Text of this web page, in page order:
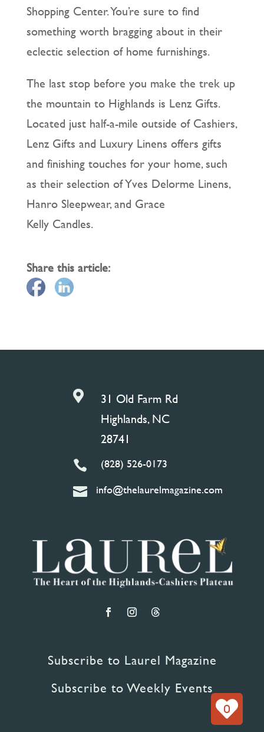
Shopping Center. You’re sure to find
something worth bragging about in their
eclectic selection of home furnishings.
The last stop before you make the trek up
the mountain to Highlands is Lenz Gifts.
Located just half-a-mile outside of Cashiers,
Lenz Gifts and Luxury Linens offers gifts
and finishing touches for your home, such
as their selection of Yves Delorme Linens,
Hanro Sleepwear, and Grace
Kelly Candles.
Share this article:

31 Old Farm Rd
Highlands, NC
28741
 (828) 526-0173
 info@thelaurelmagazine.com
Subscribe to Laurel Magazine
Subscribe to Weekly Events
0